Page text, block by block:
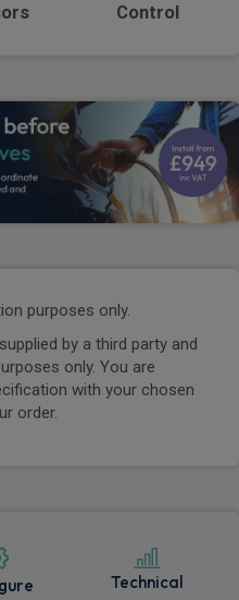
Control
purposes only.
by a third party and
only. You are
with your chosen
order.
Technical